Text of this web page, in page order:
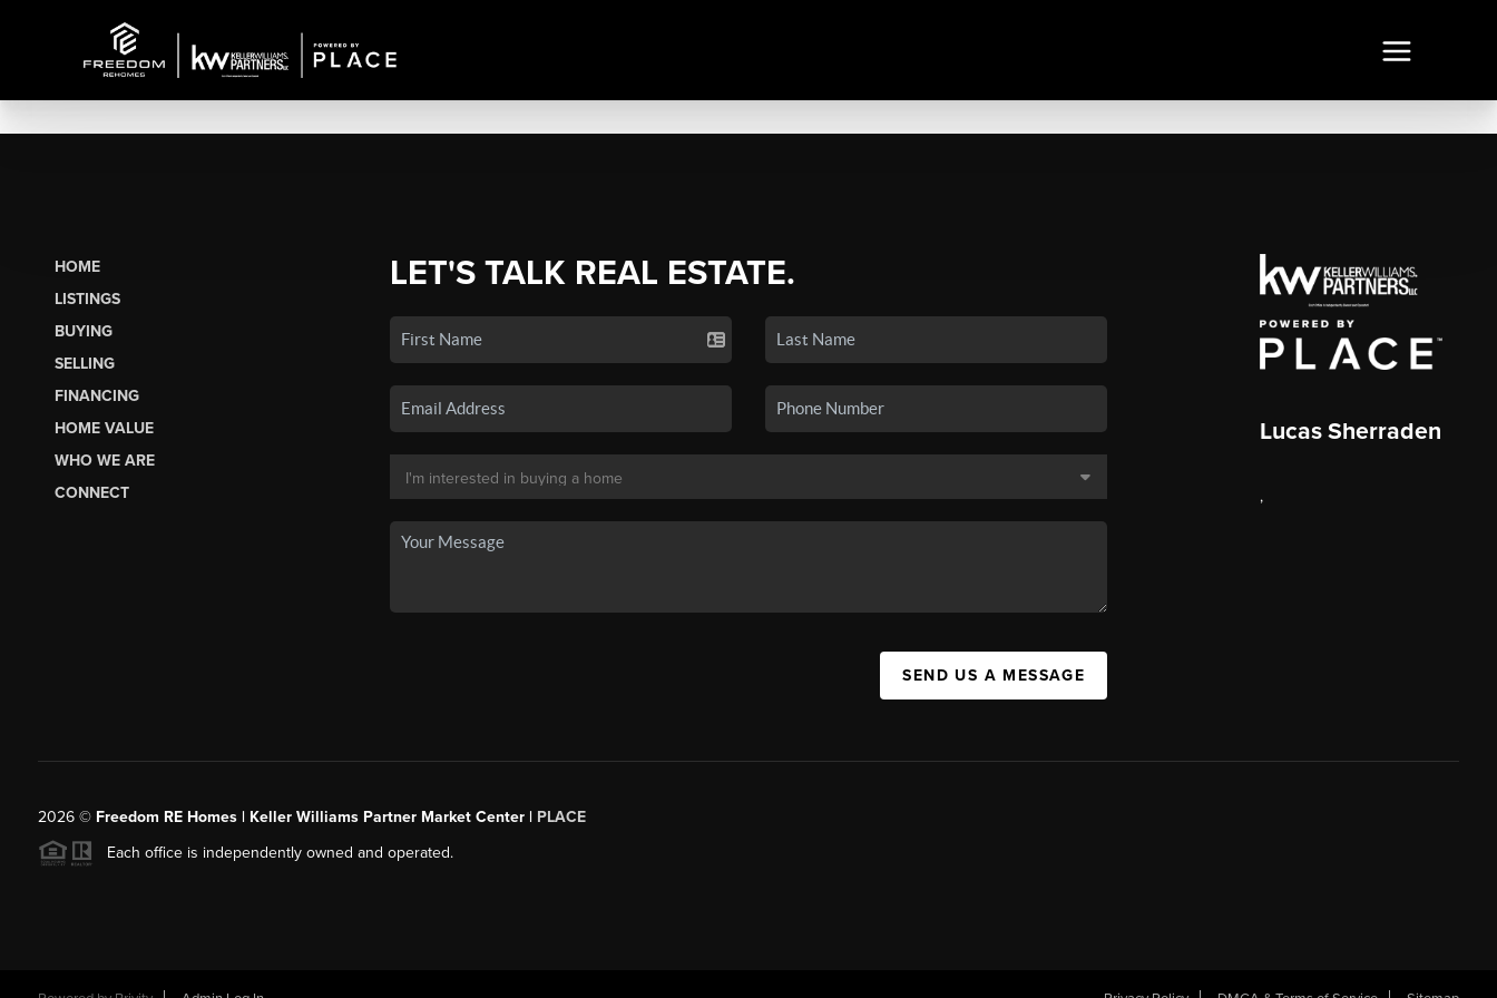
HOME
LISTINGS
BUYING
SELLING
FINANCING
HOME VALUE
WHO WE ARE
CONNECT
LET'S TALK REAL ESTATE.
SEND US A MESSAGE
Lucas Sherraden
,
2026© Freedom RE Homes | Keller Williams Partner Market Center | PLACE
Each office is independently owned and operated.